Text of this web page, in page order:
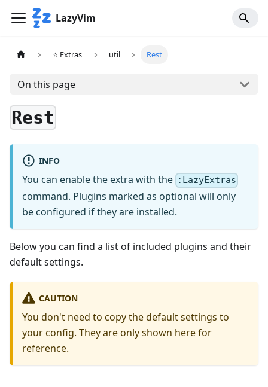
LazyVim
⭐ Extras util Rest
On this page
Rest
INFO
You can enable the extra with the :LazyExtras
command. Plugins marked as optional will only
be configured if they are installed.
Below you can find a list of included plugins and their
default settings.
CAUTION
You don't need to copy the default settings to
your config. They are only shown here for
reference.